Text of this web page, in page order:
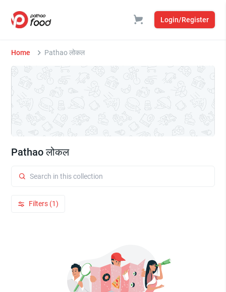
Login/Register
Home Pathao लोकल
Pathao लोकल
Filters (1)